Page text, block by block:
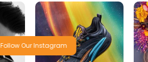
Follow Our Instagram